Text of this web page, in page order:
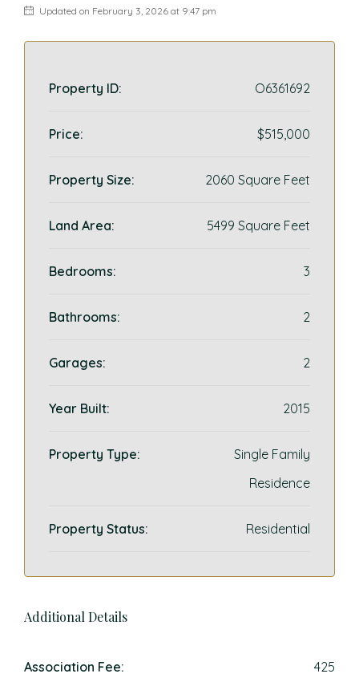
Updated on February 3, 2026 at 9:47 pm
Property ID: O6361692
Price: $515,000
Property Size: 2060 Square Feet
Land Area: 5499 Square Feet
Bedrooms: 3
Bathrooms: 2
Garages: 2
Year Built: 2015
Property Type:
Single Family
Residence
Property Status: Residential
Additional Details
Association Fee: 425